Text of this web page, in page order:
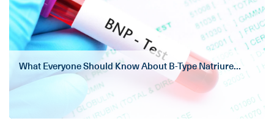
What Everyone Should Know About B-Type Natriure...